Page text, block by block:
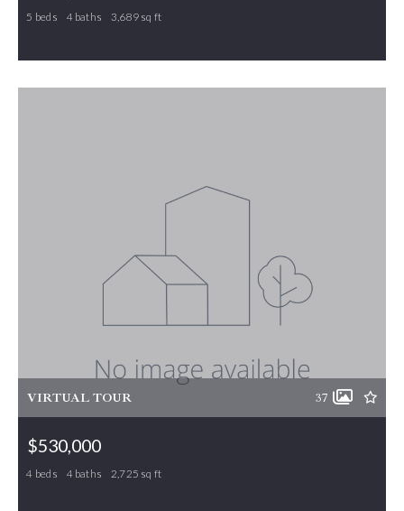
451 Parklane Drive, Gibsonville, NC, 27249
MLS# 1214892 ACTIVE
5 beds 4 baths 3,689 sq ft
VIRTUAL TOUR 37
$530,000
6450 Bethel Church Road, Gibsonville, NC, 27249
4 beds 4 baths 2,725 sq ft